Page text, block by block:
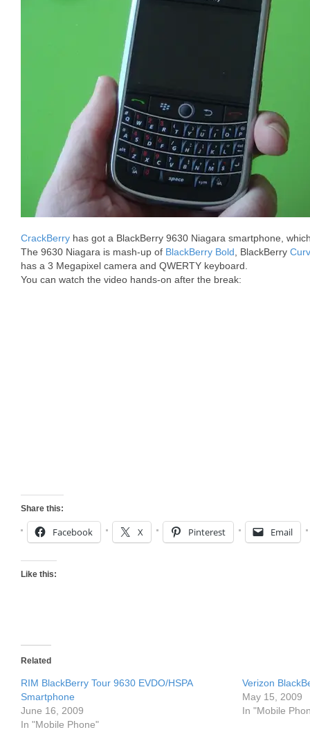
CrackBerry has got a BlackBerry 9630 Niagara smartphone,
The 9630 Niagara is mash-up of BlackBerry Bold , BlackBerry
has a 3 Megapixel camera and QWERTY keyboard.
You can watch the video hands-on after the break:
Share this:
Facebook X Pinterest Email
Like this:
Related
RIM BlackBerry Tour 9630 EVDO/HSPA
Smartphone
June 16, 2009
In "Mobile Phone"
Verizon
May 15, 2009
In "Mobile